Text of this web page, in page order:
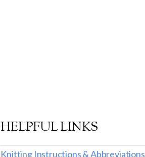
HELPFUL LINKS
Knitting Instructions & Abbreviations